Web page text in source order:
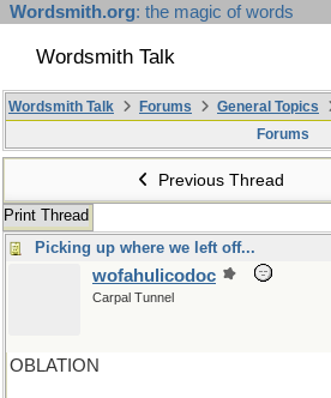
Wordsmith.org: the magic of words
Wordsmith Talk
Wordsmith Talk Forums General Topics
Forums
Previous Thread
Print Thread
Picking up where we left off...
wofahulicodoc
Carpal Tunnel
OBLATION